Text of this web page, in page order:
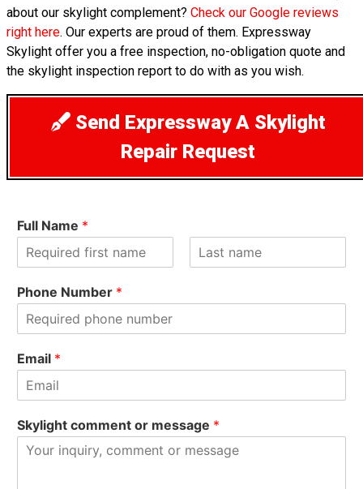
about our skylight complement? Check our Google reviews
right here. Our experts are proud of them. Expressway
Skylight offer you a free inspection, no-obligation quote and
the skylight inspection report to do with as you wish.
Send Expressway A Skylight
Repair Request
Full Name *
i
rPhone Number *
Email *
Skylight comment or message *